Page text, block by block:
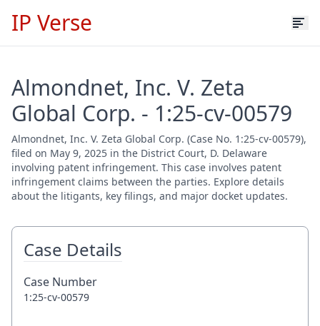
IP Verse
Almondnet, Inc. V. Zeta
Global Corp. - 1:25-cv-00579
Almondnet, Inc. V. Zeta Global Corp. (Case No. 1:25-cv-00579),
filed on May 9, 2025 in the District Court, D. Delaware
involving patent infringement. This case involves patent
infringement claims between the parties. Explore details
about the litigants, key filings, and major docket updates.
Case Details
Case Number
1:25-cv-00579